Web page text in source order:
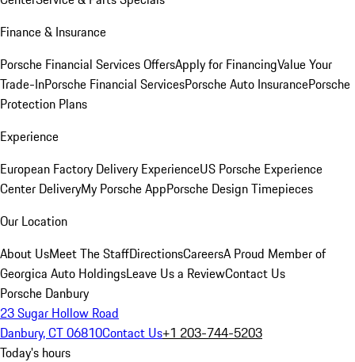
Finance & Insurance
Porsche Financial Services OffersApply for FinancingValue Your
Trade-InPorsche Financial ServicesPorsche Auto InsurancePorsche
Protection Plans
Experience
European Factory Delivery ExperienceUS Porsche Experience
Center DeliveryMy Porsche AppPorsche Design Timepieces
Our Location
About UsMeet The StaffDirectionsCareersA Proud Member of
Georgica Auto HoldingsLeave Us a ReviewContact Us
Porsche Danbury
23 Sugar Hollow Road
Danbury, CT 06810Contact Us+1 203-744-5203
Today's hours